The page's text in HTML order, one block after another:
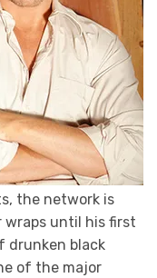
the network is
wraps until his first
drunken black
of the major